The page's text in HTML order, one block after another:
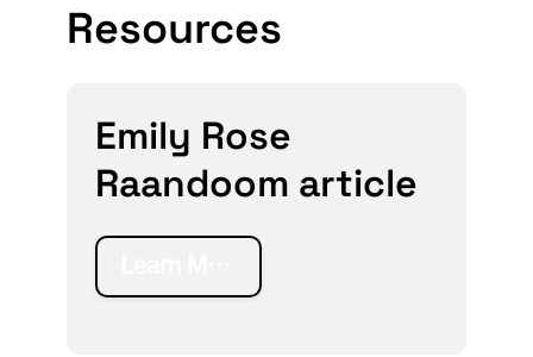
Resources
Emily Rose
Raandoom article